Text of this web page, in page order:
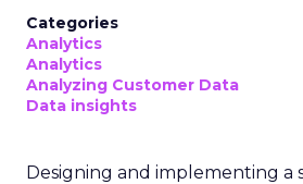
Categories
Analytics
Analytics
Analyzing Customer Data
Data insights
Designing and implementing a